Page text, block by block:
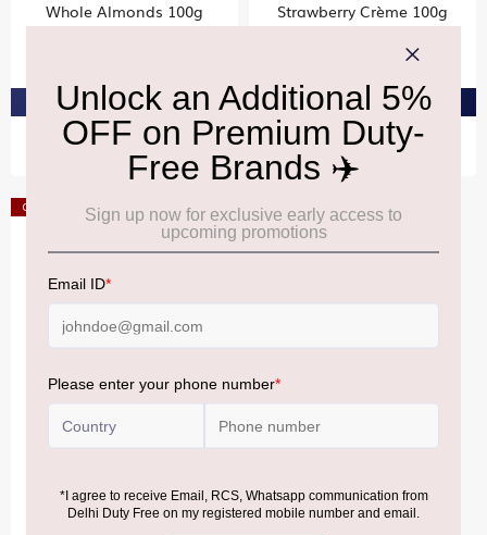
Whole Almonds 100g
PRE-ORDER AT ₹494
Strawberry Crème 100g
PRE-ORDER AT ₹437
Offer
₹1,680